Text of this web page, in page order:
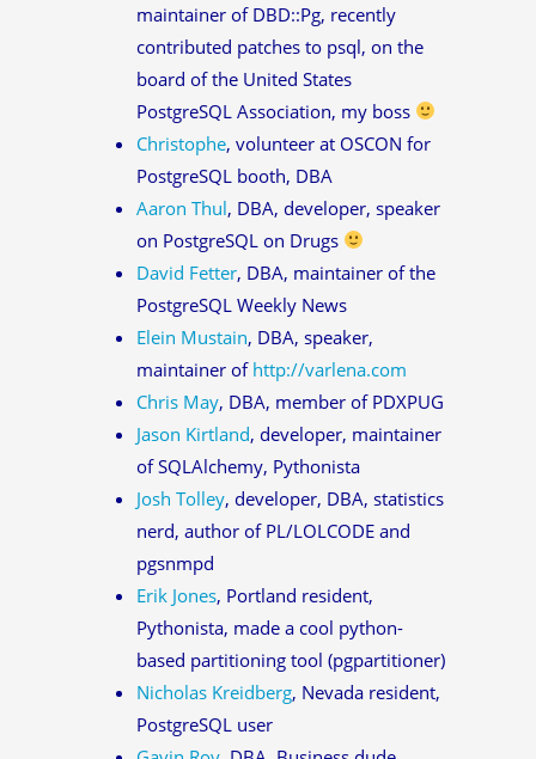
maintainer of DBD::Pg, recently
contributed patches to psql, on the
board of the United States
PostgreSQL Association, my boss
Christophe, volunteer at OSCON for
PostgreSQL booth, DBA
Aaron Thul, DBA, developer, speaker
on PostgreSQL on Drugs
David Fetter, DBA, maintainer of the
PostgreSQL Weekly News
Elein Mustain, DBA, speaker,
maintainer of http://varlena.com
Chris May, DBA, member of PDXPUG
Jason Kirtland, developer, maintainer
of SQLAlchemy, Pythonista
Josh Tolley, developer, DBA, statistics
nerd, author of PL/LOLCODE and
pgsnmpd
Erik Jones, Portland resident,
Pythonista, made a cool python-
based partitioning tool (pgpartitioner)
Nicholas Kreidberg, Nevada resident,
PostgreSQL user